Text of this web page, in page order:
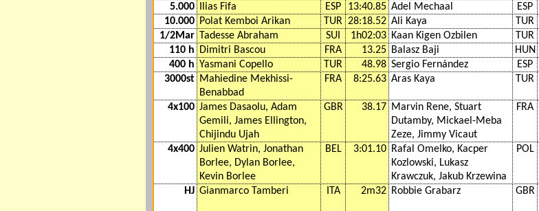
5.000
Ilias Fifa ESP 13:40.85 Adel Mechaal ESP
10.000 Polat Kemboi Arikan TUR 28:18.52 Ali Kaya TUR
1/2Mar Tadesse Abraham SUI 1h02:03 Kaan Kigen Ozbilen TUR
110 h
Dimitri Bascou FRA 13.25 Balasz Baji HUN
400 h Yasmani Copello TUR 48.98 Sergio Fernández ESP
3000st Mahiedine Mekhissi-
Benabbad
FRA 8:25.63 Aras Kaya TUR
4x100 James Dasaolu, Adam
Gemili, James Ellington,
Chijindu Ujah
GBR 38.17 Marvin Rene, Stuart
Dutamby, Mickael-Meba
Zeze, Jimmy Vicaut
FRA
4x400 Julien Watrin, Jonathan
Borlee, Dylan Borlee,
Kevin Borlee
BEL 3:01.10 Rafal Omelko, Kacper
Kozlowski, Lukasz
Krawczuk, Jakub Krzewina
POL
HJ Gianmarco Tamberi ITA 2m32 Robbie Grabarz GBR